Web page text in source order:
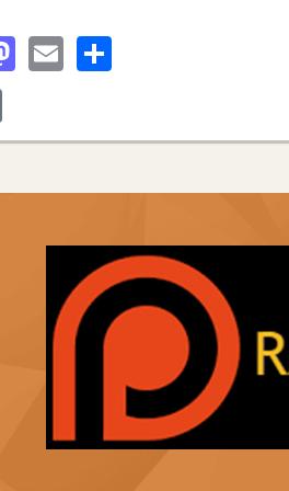
Mastodon
Email
The Social Equity Paradigm: the